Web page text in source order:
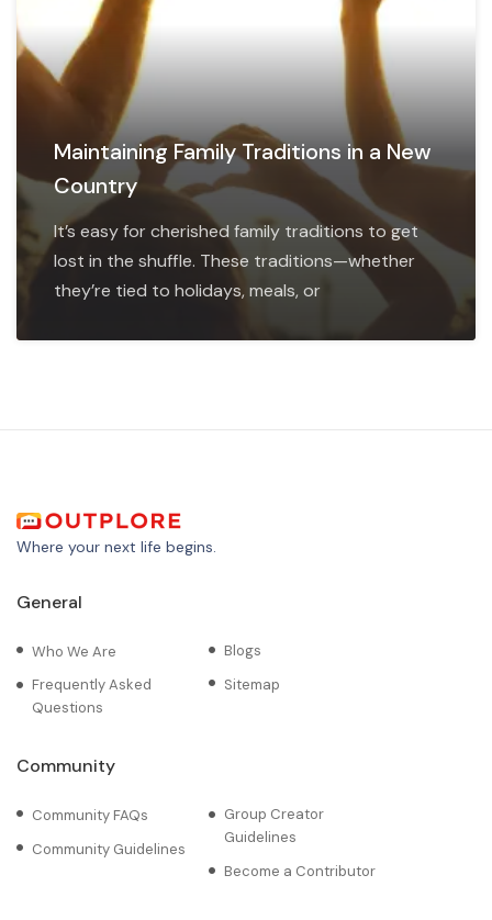
Maintaining Family Traditions in a New
Country
It’s easy for cherished family traditions to get
lost in the shuffle. These traditions—whether
they’re tied to holidays, meals, or
Where your next life begins.
General
Who We Are
Frequently Asked
Questions
Blogs
Sitemap
Community
Community FAQs
Community Guidelines
Group Creator
Guidelines
Become a Contributor